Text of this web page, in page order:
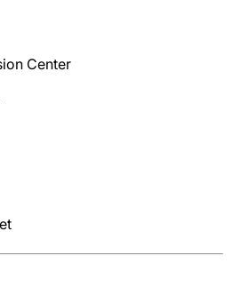
Center